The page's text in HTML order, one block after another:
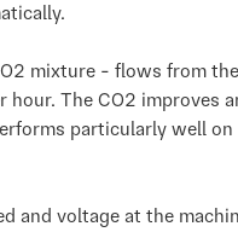
mixture - flows from the
The CO2 improves
particularly well on
and voltage at the